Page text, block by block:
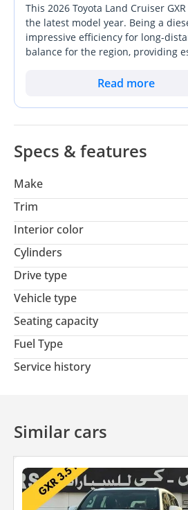
This 2026 Toyota Land Cruiser
the latest model year. Being a
impressive efficiency for long-
balance for the region, providing
on the market. For the
as it is a dependable family
Read more
Specs & features
Make
Trim
Interior color
Cylinders
Drive type
Vehicle type
Seating capacity
Fuel Type
Service history
Similar cars